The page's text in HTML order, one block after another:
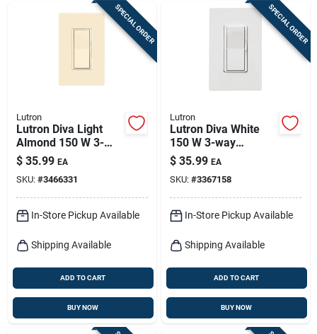
SPECIAL ORDER
Lutron
Lutron Diva Light
Almond 150 W 3-
way Dimmer Switch
1 Pk
$ 35.99 EA
SKU: #3466331
In-Store Pickup Available
Shipping Available
ADD TO CART
BUY NOW
SPECIAL ORDER
Lutron
Lutron Diva White
150 W 3-way
Dimmer Switch 1 Pk
$ 35.99 EA
SKU: #3367158
In-Store Pickup Available
Shipping Available
ADD TO CART
BUY NOW